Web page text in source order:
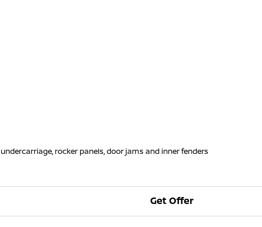
rocker panels, door jams and inner fenders
Get Offer